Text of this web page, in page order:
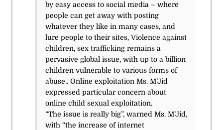
by easy access to social media – where
people can get away with posting
whatever they like in many cases, and
lure people to their sites, Violence against
children, sex trafficking remains a
pervasive global issue, with up to a billion
children vulnerable to various forms of
abuse.. Online exploitation Ms. M’Jid
expressed particular concern about
online child sexual exploitation.
“The issue is really big”, warned Ms. M’Jid,
with “the increase of internet